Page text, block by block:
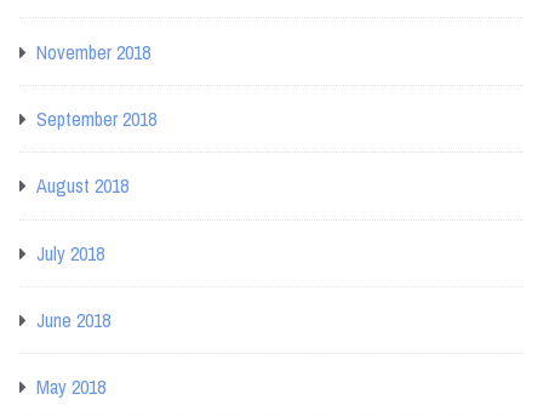
November 2018
September 2018
August 2018
July 2018
June 2018
May 2018